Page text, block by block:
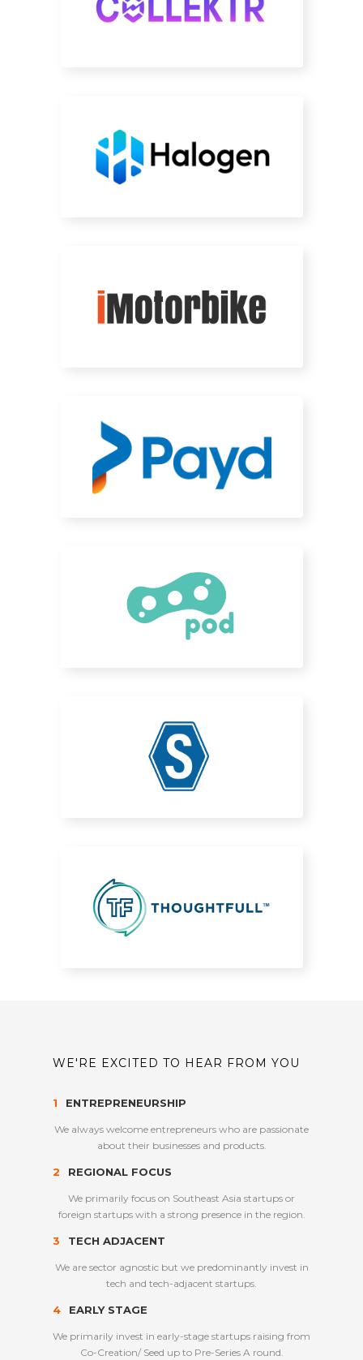
WE'RE EXCITED TO HEAR FROM YOU
1 ENTREPRENEURSHIP
We always welcome entrepreneurs who are passionate
about their businesses and products.
2 REGIONAL FOCUS
We primarily focus on Southeast Asia startups or
foreign startups with a strong presence in the region.
3 TECH ADJACENT
We are sector agnostic but we predominantly invest in
tech and tech-adjacent startups.
4 EARLY STAGE
We primarily invest in early-stage startups raising from
Co-Creation/ Seed up to Pre-Series A round.